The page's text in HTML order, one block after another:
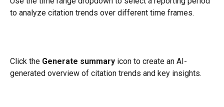
to analyze citation trends over different time frames.
Click the Generate summary icon to create an AI-
generated overview of citation trends and key insights.